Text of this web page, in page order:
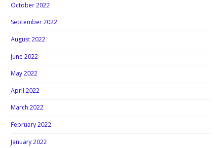
October 2022
September 2022
August 2022
June 2022
May 2022
April 2022
March 2022
February 2022
January 2022